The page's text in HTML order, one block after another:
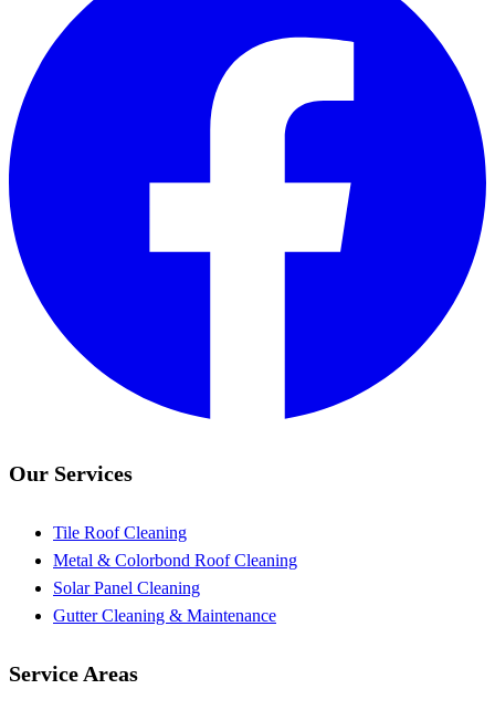
Our Services
Tile Roof Cleaning
Metal & Colorbond Roof Cleaning
Solar Panel Cleaning
Gutter Cleaning & Maintenance
Service Areas